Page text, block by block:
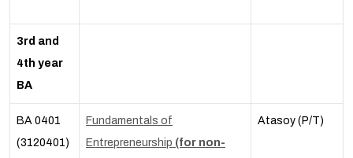
3rd and
4th year
BA
BA 0401
(3120401)
Fundamentals of
Entrepreneurship (for non-
Atasoy (P/T)